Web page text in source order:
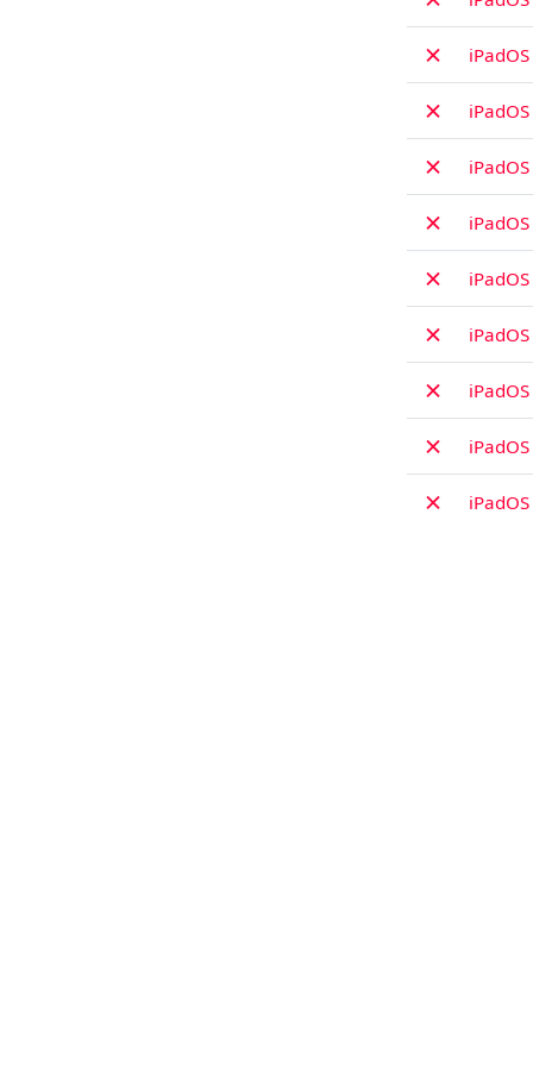
✗
✗
✗
✗
✗
✗
✗
✗
✗